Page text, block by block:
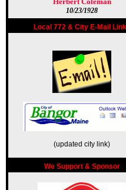
10/23/1928
Local 772 & City E-Mail
(updated city link)
We Support & Sponsor